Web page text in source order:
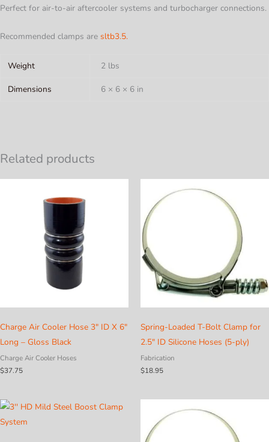
Perfect for air-to-air aftercooler systems and turbocharger connections.
Recommended clamps are sltb3.5.
Weight 2 lbs
Dimensions 6 × 6 × 6 in
Related products
Charge Air Cooler Hose 3″ ID X 6″
Long – Gloss Black
Charge Air Cooler Hoses
$37.75
Spring-Loaded T-Bolt Clamp for
2.5″ ID Silicone Hoses (5-ply)
Fabrication
$18.95